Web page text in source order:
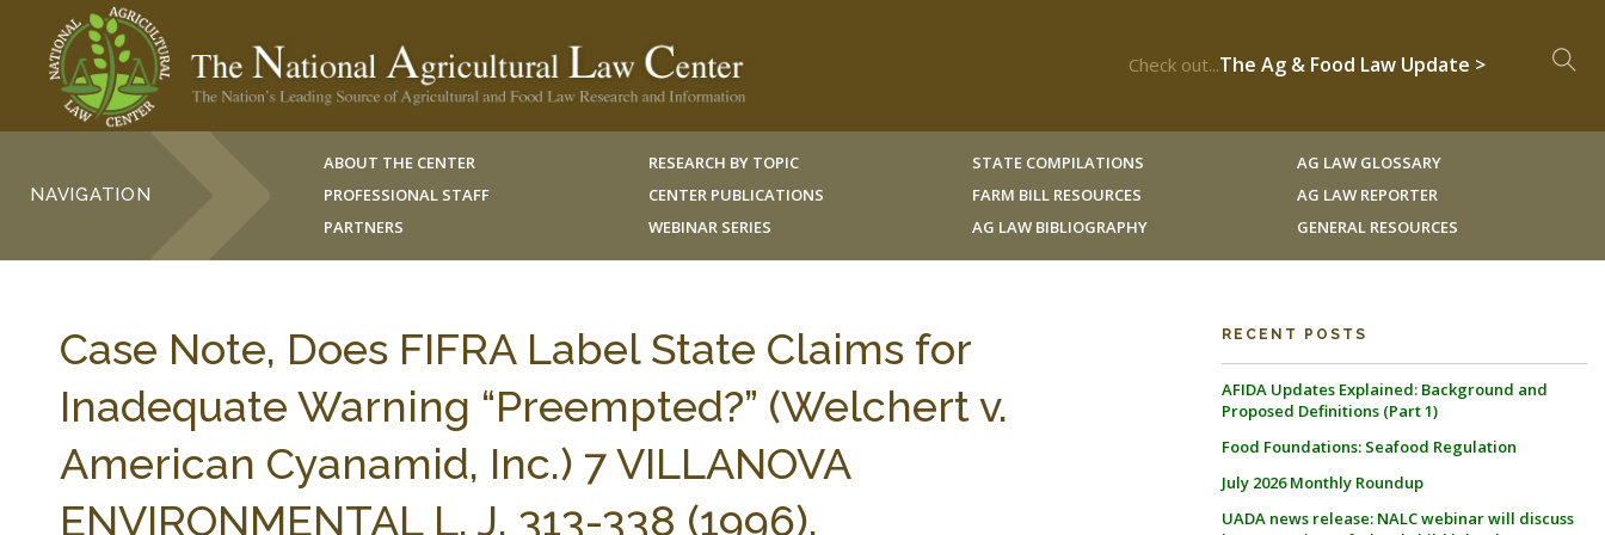
Check out...The Ag & Food Law Update >
NAVIGATION
ABOUT THE CENTER
PROFESSIONAL STAFF
PARTNERS
RESEARCH BY TOPIC
CENTER PUBLICATIONS
WEBINAR SERIES
STATE COMPILATIONS
FARM BILL RESOURCES
AG LAW BIBLIOGRAPHY
AG LAW GLOSSARY
AG LAW REPORTER
GENERAL RESOURCES
Case Note, Does FIFRA Label State Claims for
Inadequate Warning “Preempted?” (Welchert v.
American Cyanamid, Inc.) 7 VILLANOVA
ENVIRONMENTAL L. J. 313-338 (1996).
RECENT POSTS
AFIDA Updates Explained: Background and
Proposed Definitions (Part 1)
Food Foundations: Seafood Regulation
July 2026 Monthly Roundup
UADA news release: NALC webinar will discuss